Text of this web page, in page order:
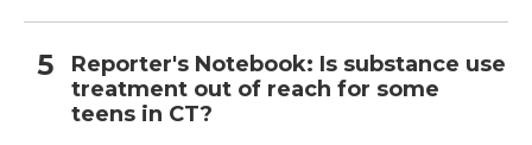
Reporter's Notebook: Is substance use
treatment out of reach for some
teens in CT?